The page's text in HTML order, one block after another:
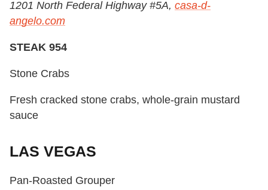
1201 North Federal Highway #5A, casa-d-
angelo.com
STEAK 954
Stone Crabs
Fresh cracked stone crabs, whole-grain mustard
sauce
LAS VEGAS
Pan-Roasted Grouper